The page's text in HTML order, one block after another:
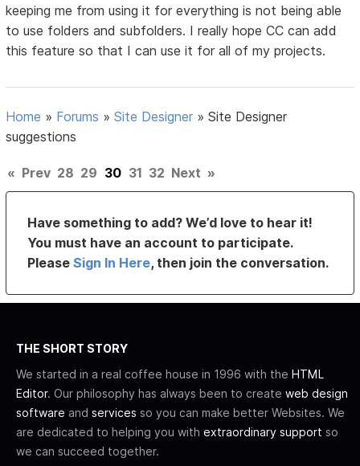
keeping me from using it for everything is not being able
to use folders and subfolders. I really hope CC can add
this feature so that I can use it for all of my projects.
Home » Forums »Site Designer »Site Designer
suggestions
« Prev 28 29 30 31 32 Next »
Have something to add? We’d love to hear it!
You must have an account to participate.
PleaseSign In Here, then join the conversation.
THE SHORT STORY
We started in a real coffee house in 1996 with the HTML
Editor. Our philosophy has always been to create web design
software and services so you can make better Websites. We
are dedicated to helping you with extraordinary support so
we can succeed together.